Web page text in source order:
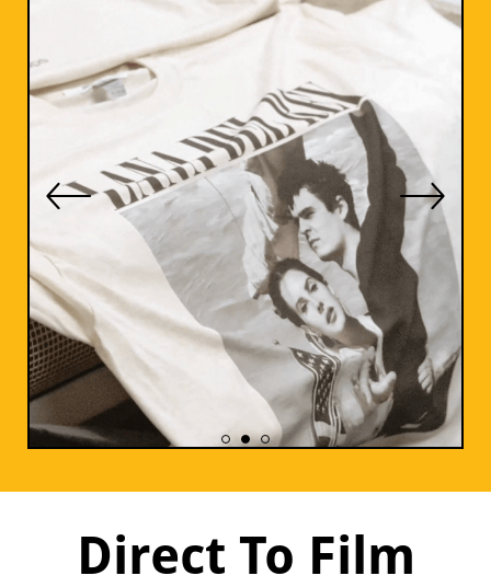
Direct To Film